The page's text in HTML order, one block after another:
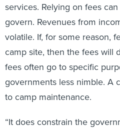
services. Relying on fees
govern. Revenues from
volatile. If, for some reason,
camp site, then the fees will
fees often go to specific
governments less nimble. A
to camp maintenance.
“It does constrain the